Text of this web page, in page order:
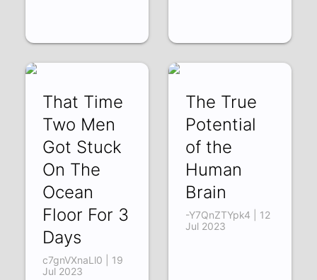
That Time
Two Men
Got Stuck
On The
Ocean
Floor For 3
Days
c7gnVXnaLl0 | 19
Jul 2023
The True
Potential
of the
Human
Brain
-Y7QnZTYpk4 | 12
Jul 2023